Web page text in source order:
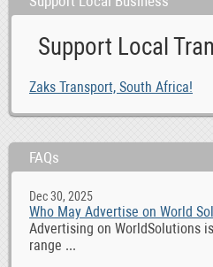
Support Local
Zaks Transport, South Africa!
FAQs
Dec 30, 2025
Who May Advertise on World
Advertising on WorldSolutions
range ...